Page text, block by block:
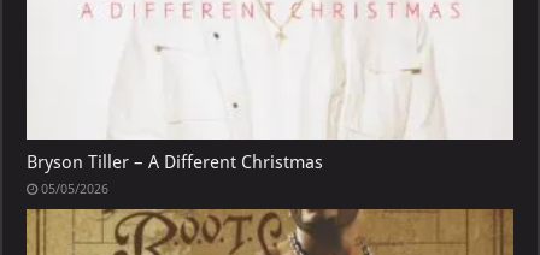
Bryson Tiller – A Different Christmas
05/05/2026